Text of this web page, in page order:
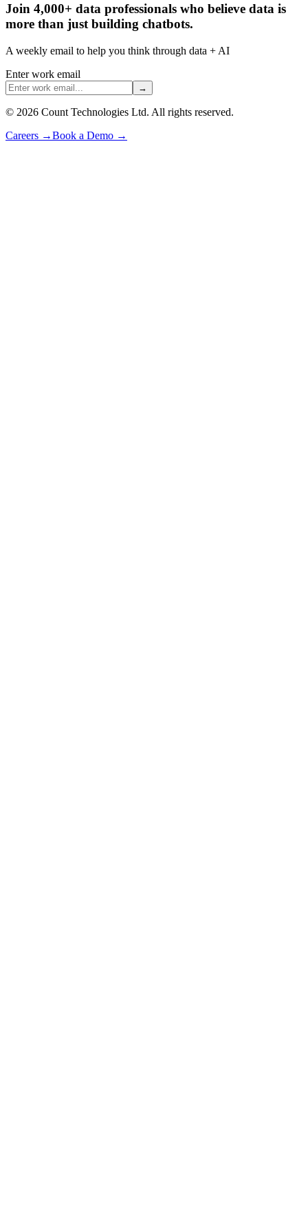
Join 4,000+ data professionals who believe data is
more than just building chatbots.
A weekly email to help you think through data + AI
Enter work email
→
© 2026 Count Technologies Ltd. All rights reserved.
Careers →Book a Demo →